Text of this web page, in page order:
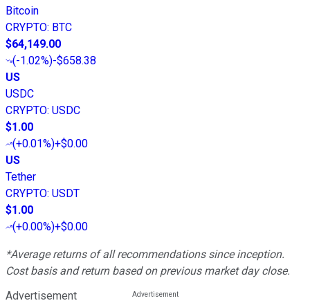
Bitcoin
CRYPTO: BTC
$64,149.00
(-1.02%)-$658.38
US
USDC
CRYPTO: USDC
$1.00
(+0.01%)+$0.00
US
Tether
CRYPTO: USDT
$1.00
(+0.00%)+$0.00
*Average returns of all recommendations since inception.
Cost basis and return based on previous market day close.
Advertisement